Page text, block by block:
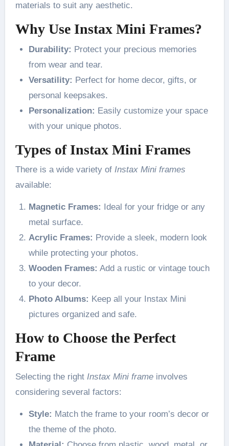
materials to suit any aesthetic.
Why Use Instax Mini Frames?
Durability: Protect your precious memories
from wear and tear.
Versatility: Perfect for home decor, gifts, or
personal keepsakes.
Personalization: Easily customize your space
with your unique photos.
Types of Instax Mini Frames
There is a wide variety of Instax Mini frames
available:
Magnetic Frames: Ideal for your fridge or any
metal surface.
Acrylic Frames: Provide a sleek, modern look
while protecting your photos.
Wooden Frames: Add a rustic or vintage touch
to your decor.
Photo Albums: Keep all your Instax Mini
pictures organized and safe.
How to Choose the Perfect
Frame
Selecting the right Instax Mini frameinvolves
considering several factors:
Style: Match the frame to your room’s decor or
the theme of the photo.